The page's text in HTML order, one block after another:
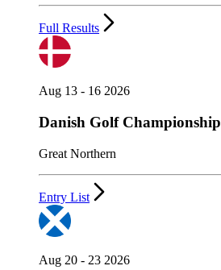
Full Results
Aug 13 - 16 2026
Danish Golf Championship
Great Northern
Entry List
Aug 20 - 23 2026